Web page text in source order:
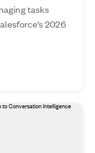
tasks
2026